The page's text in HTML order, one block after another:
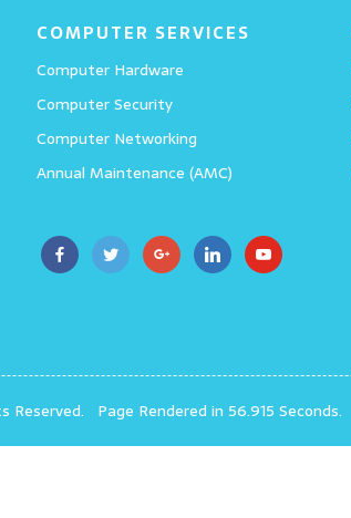
COMPUTER SERVICES
Computer Hardware
Computer Security
Computer Networking
Annual Maintenance (AMC)
Reserved. Page Rendered in 56.915 Seconds.